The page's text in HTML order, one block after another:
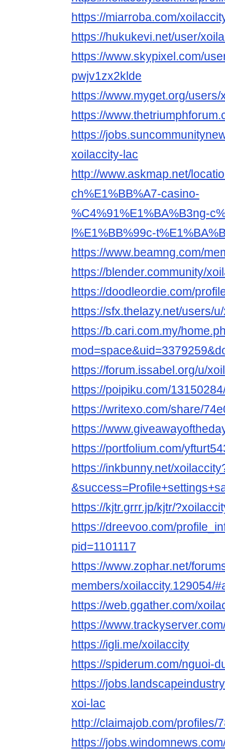
https://miarroba.com/
https://hukukevi.net/user/
https://www.skypixel.com/
pwjv1zx2klde
https://www.myget.org/users/
https://
https://
xoilaccity-lac
http://www.askmap.net/
ch%E1%BB%A7-casino-
%C4%91%E1%BA%B3ng-
l%E1%BB%99c-
https://www.beamng.com/
https://blender.community/
https://doodleordie.com/
https://sfx.thelazy.net/users/
https://b.cari.com.my/
https://forum.issabel.org/u/
https://poipiku.com/
https://writexo.com/share/
https://
https://portfolium.com/
https://inkbunny.net/
https://kjtr.grrr.jp/kjtr/
https://dreevoo.com/
pid=1101117
https://www.zophar.net/
members/xoilaccity.129054/
https://web.ggather.com/
https://
https://igli.me/xoilaccity
https://spiderum.com/nguoi-
https://
xoi-lac
http://claimajob.com/profiles/
https://